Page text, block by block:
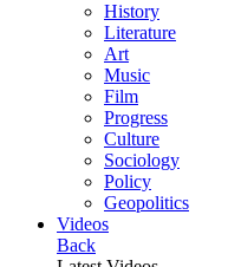
History
Literature
Art
Music
Film
Progress
Culture
Sociology
Policy
Geopolitics
Videos
Back